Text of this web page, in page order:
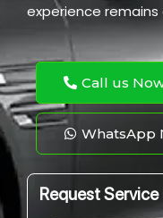
experience remains
Call us
WhatsApp
Request